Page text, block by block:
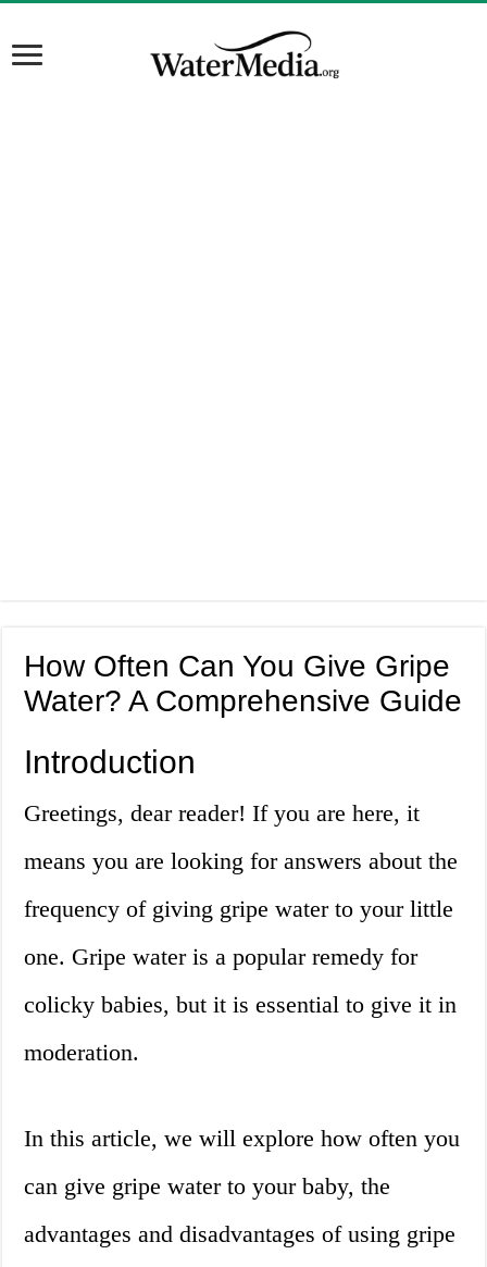
How Often Can You Give Gripe
Water? A Comprehensive Guide
Introduction
Greetings, dear reader! If you are here, it
means you are looking for answers about the
frequency of giving gripe water to your little
one. Gripe water is a popular remedy for
colicky babies, but it is essential to give it in
moderation.
In this article, we will explore how often you
can give gripe water to your baby, the
advantages and disadvantages of using gripe